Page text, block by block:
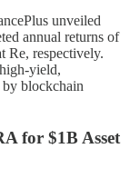
unveiled
annual returns of
Re, respectively.
yield,
by blockchain
for $1B Asset